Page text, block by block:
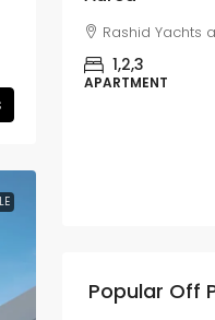
Rashid Yachts
1,2,3
APARTMENT
Popular Off